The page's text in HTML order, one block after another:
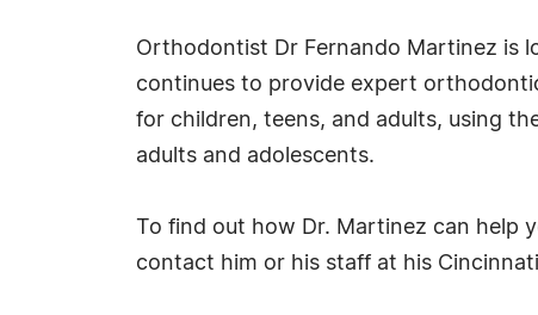
Orthodontist Dr Fernando Martinez is
continues to provide expert
for children, teens, and adults, using
adults and adolescents.
To find out how Dr. Martinez can help
contact him or his staff at his